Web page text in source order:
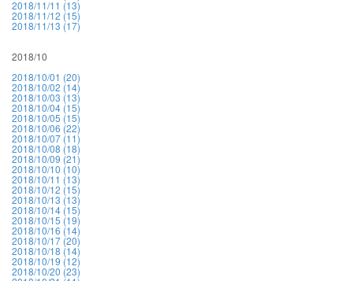
2018/11/11 (13)
2018/11/12 (15)
2018/11/13 (17)
2018/10
2018/10/01 (20)
2018/10/02 (14)
2018/10/03 (13)
2018/10/04 (15)
2018/10/05 (15)
2018/10/06 (22)
2018/10/07 (11)
2018/10/08 (18)
2018/10/09 (21)
2018/10/10 (10)
2018/10/11 (13)
2018/10/12 (15)
2018/10/13 (13)
2018/10/14 (15)
2018/10/15 (19)
2018/10/16 (14)
2018/10/17 (20)
2018/10/18 (14)
2018/10/19 (12)
2018/10/20 (23)